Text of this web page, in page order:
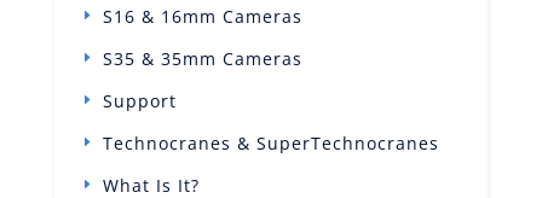
S16 & 16mm Cameras
S35 & 35mm Cameras
Support
Technocranes & SuperTechnocranes
What Is It?